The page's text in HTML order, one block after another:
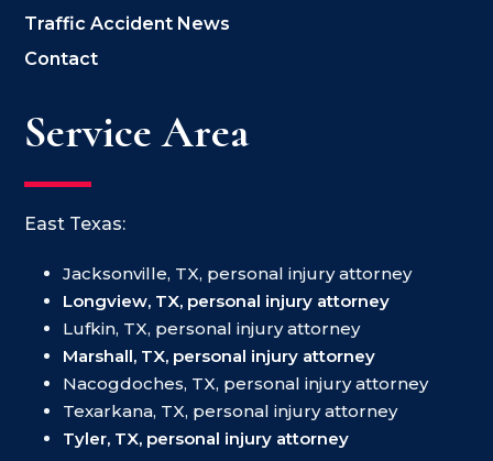
Traffic Accident News
Contact
Service Area
East Texas:
Jacksonville, TX, personal injury attorney
Longview, TX, personal injury attorney
Lufkin, TX, personal injury attorney
Marshall, TX, personal injury attorney
Nacogdoches, TX, personal injury attorney
Texarkana, TX, personal injury attorney
Tyler, TX, personal injury attorney